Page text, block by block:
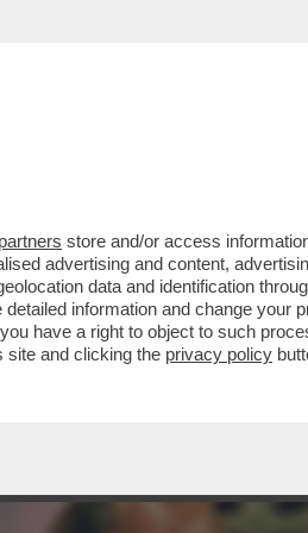
MI GIRA! AL SUO
RITRATTO
VAI ALL'ARTICOLO
store and/or access
advertising and content,
data and identification
information and change your
have a right to object to such
site and clicking the privacy policy